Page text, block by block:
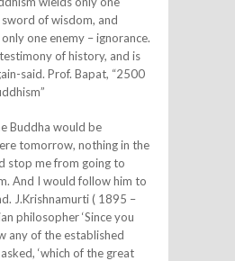
of wisdom, and
one enemy – ignorance.
of history, and is
said. Prof. Bapat, “2500
Buddha would be
tomorrow, nothing in the
stop me from going to
And I would follow him to
J.Krishnamurti ( 1895 –
philosopher ‘Since you
any of the established
asked, ‘which of the great